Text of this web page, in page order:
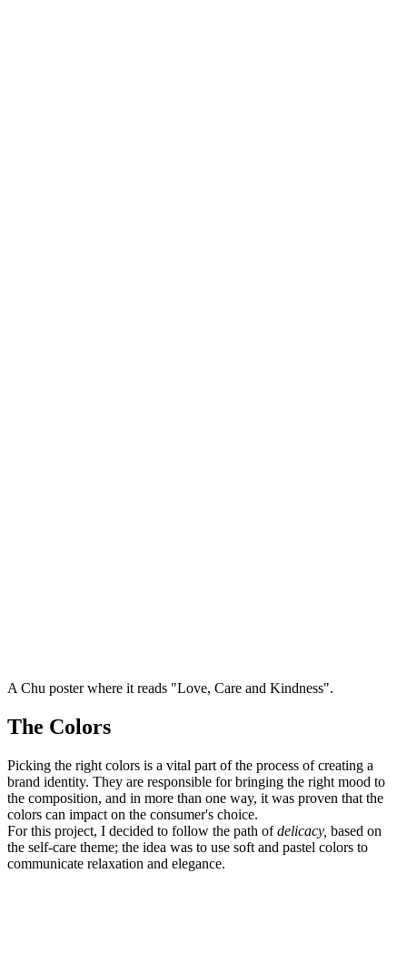
A Chu poster where it reads "Love, Care and Kindness".
The Colors
Picking the right colors is a vital part of the process of creating a
brand identity. They are responsible for bringing the right mood to
the composition, and in more than one way, it was proven that the
colors can impact on the consumer's choice.
For this project, I decided to follow the path ofdelicacy, based on
the self-care theme; the idea was to use soft and pastel colors to
communicate relaxation and elegance.